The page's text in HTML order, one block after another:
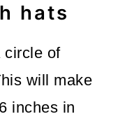
hats
circle of
will make
inches in